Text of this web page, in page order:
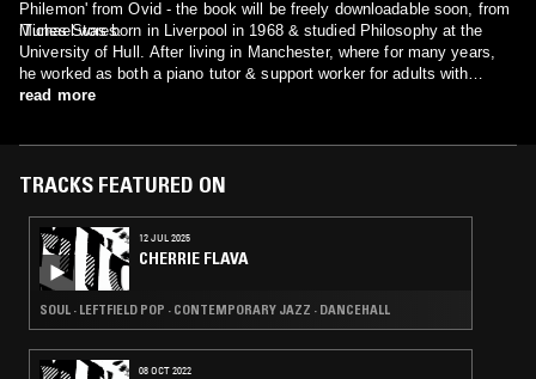
Philemon' from Ovid - the book will be freely downloadable soon, from
iTunes Stores.
Michael was born in Liverpool in 1968 & studied Philosophy at the
University of Hull. After living in Manchester, where for many years,
he worked as both a piano tutor & support worker for adults with
learning disabilities, he now lives with his wife & daughter, Rosalind &
read more
TRACKS FEATURED ON
12 JUL 2025
CHERRIE FLAVA
SOUL · LEFTFIELD POP · CONTEMPORARY JAZZ · DANCEHALL
08 OCT 2022